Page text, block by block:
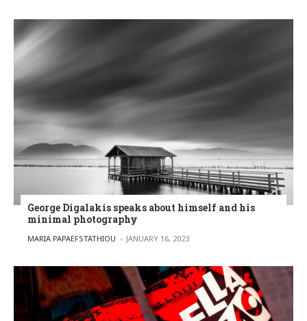
George Digalakis speaks about himself and his
minimal photography
POSTED BY
MARIA PAPAEFSTATHIOU JANUARY 16, 2023